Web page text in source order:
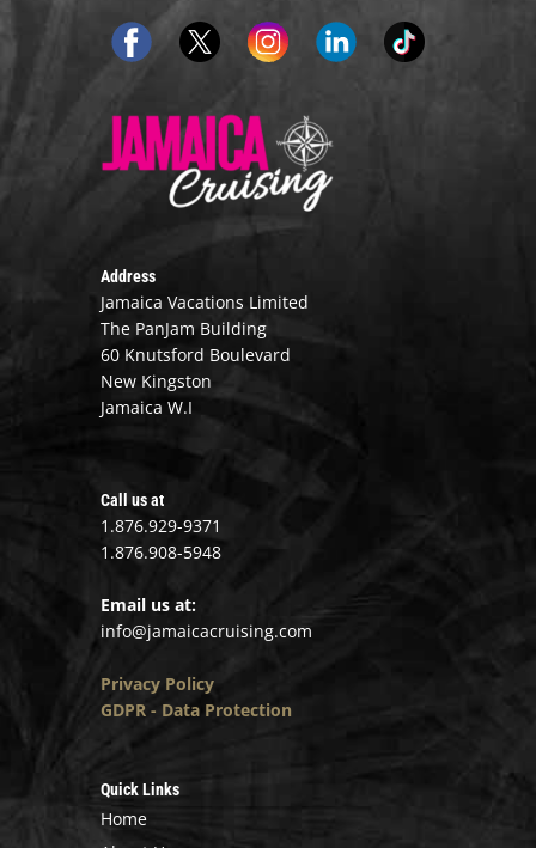
Address
Jamaica Vacations Limited
The PanJam Building
60 Knutsford Boulevard
New Kingston
Jamaica W.I
Call us at
1.876.929-9371
1.876.908-5948
Email us at:
info@jamaicacruising.com
Privacy Policy
GDPR - Data Protection
Quick Links
Home